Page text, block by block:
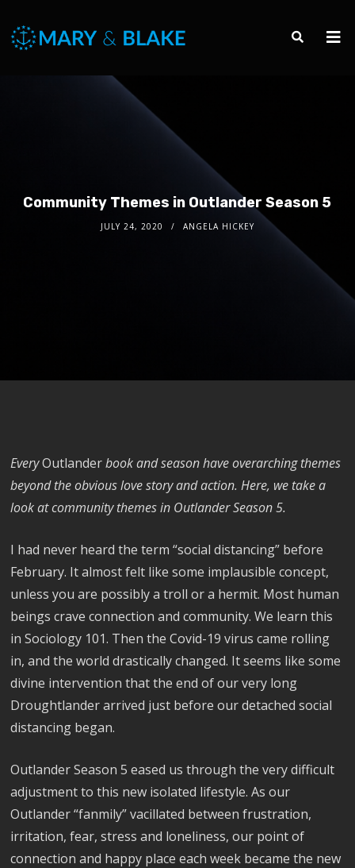
Community Themes in Outlander Season 5
JULY 24, 2020 ANGELA HICKEY
EveryOutlanderbook and season have overarching themes
beyond the obvious love story and action. Here, we take a
look at community themes in Outlander Season 5.
I had never heard the term “social distancing” before
February. It almost felt like some implausible concept,
unless you are possibly a troll or a hermit. Most human
beings crave connection and community. We learn this
in Sociology 101. Then the Covid-19 virus came rolling
in, and the world drastically changed. It seems like some
divine intervention that the end of our very long
Droughtlander arrived just before our detached social
distancing began.
Outlander Season 5 eased us through the very difficult
adjustment to this new isolated lifestyle. As our
Outlander “fanmily” vacillated between frustration,
irritation, fear, stress and loneliness, our point of
connection and happy place each week became the new